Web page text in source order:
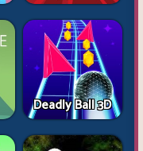
Deadly Ball 3D